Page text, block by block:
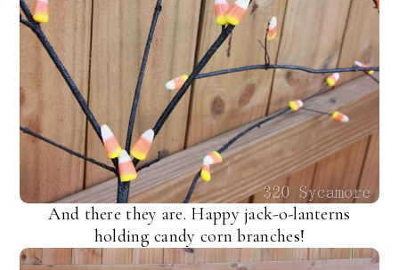
And there they are. Happy jack-o-lanterns
holding candy corn branches!